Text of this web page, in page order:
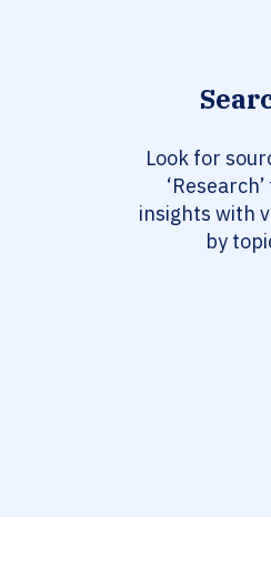
Look for
insights with
by